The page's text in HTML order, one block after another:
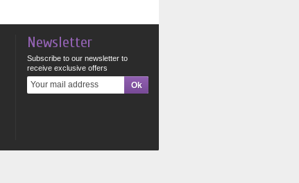
Newsletter
Subscribe to our newsletter to
receive exclusive offers